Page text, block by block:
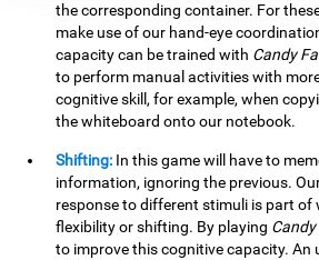
the corresponding container. For
make use of our hand-eye
capacity can be trained with Candy
to perform manual activities with
cognitive skill, for example, when
the whiteboard onto our notebook.
Shifting: In this game will have to
information, ignoring the previous.
response to different stimuli is part of
flexibility or shifting. By playing
to improve this cognitive capacity. An